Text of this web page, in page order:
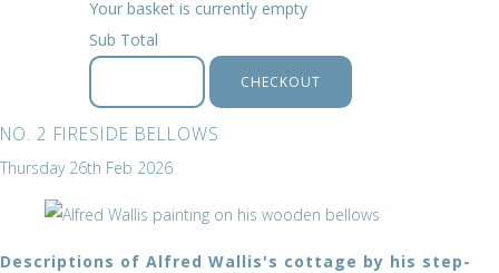
Your basket is currently empty
Sub Total
CHECKOUT
NO. 2 FIRESIDE BELLOWS
Thursday 26th Feb 2026
Descriptions of Alfred Wallis's cottage by his step-